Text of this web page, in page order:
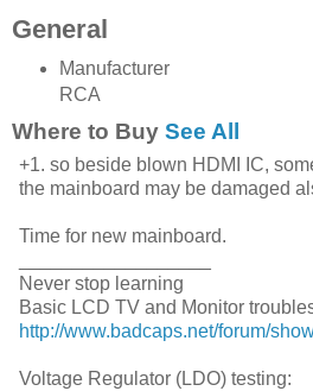
General
Manufacturer
RCA
Where to Buy See All
+1. so beside blown HDMI IC,
the mainboard may be damaged
Time for new mainboard.
Never stop learning
Basic LCD TV and Monitor
http://www.badcaps.net/forum/
Voltage Regulator (LDO) testing: